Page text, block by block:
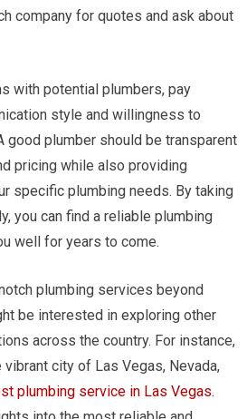
company for quotes and ask about
with potential plumbers, pay
style and willingness to
good plumber should be transparent
pricing while also providing
specific plumbing needs. By taking
you can find a reliable plumbing
well for years to come.
plumbing services beyond
be interested in exploring other
across the country. For instance,
city of Las Vegas, Nevada,
plumbing service in Las Vegas.